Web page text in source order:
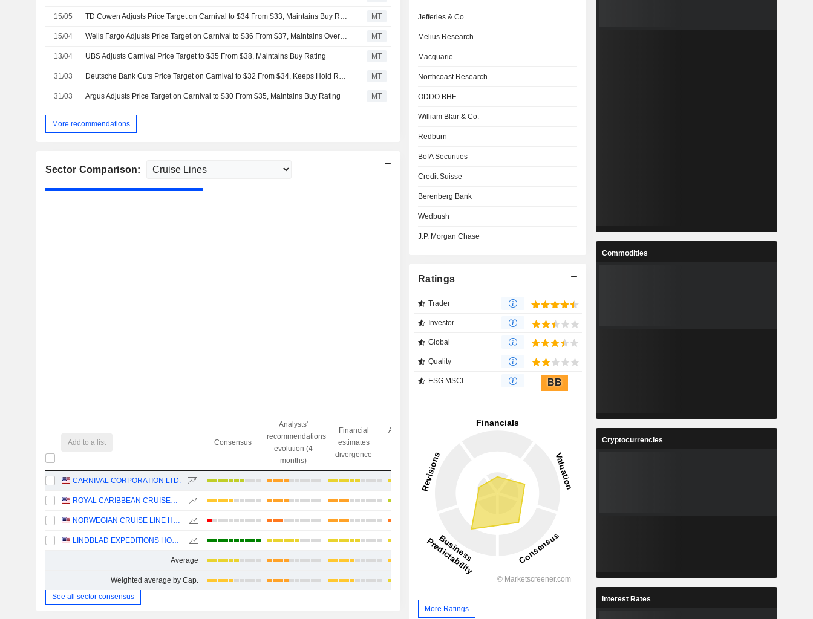
15/05 TD Cowen Adjusts Price Target on Carnival to $34 From $33, Maintains Buy Rating MT
15/04 Wells Fargo Adjusts Price Target on Carnival to $36 From $37, Maintains Overweight Rating MT
13/04 UBS Adjusts Carnival Price Target to $35 From $38, Maintains Buy Rating MT
31/03 Deutsche Bank Cuts Price Target on Carnival to $32 From $34, Keeps Hold Rating MT
31/03 Argus Adjusts Price Target on Carnival to $30 From $35, Maintains Buy Rating MT
More recommendations
Sector Comparison:
Add to a list Consensus
Analysts'
recommendations
evolution (4
months)
Financial
estimates
divergence
Analysts' Target
CARNIVAL CORPORATION LTD.
ROYAL CARIBBEAN CRUISES LTD. +8.23%
NORWEGIAN CRUISE LINE HOLDINGS LTD. +7.18%
LINDBLAD EXPEDITIONS HOLDINGS, INC.
Average +11.58%
Weighted average by Cap.
See all sector consensus
Jefferies & Co.
Melius Research
Macquarie
Northcoast Research
ODDO BHF
William Blair & Co.
Redburn
BofA Securities
Credit Suisse
Berenberg Bank
Wedbush
J.P. Morgan Chase
Ratings
Trader
Investor
Global
Quality
ESG MSCI BB
More Ratings
Commodities
Cryptocurrencies
Interest Rates